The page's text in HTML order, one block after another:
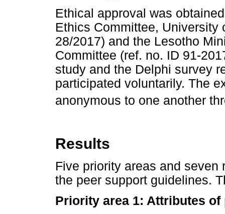
Ethical approval was
Ethics Committee, University
28/2017) and the Lesotho
Committee (ref. no. ID 91-
study and the Delphi survey
participated voluntarily. The
anonymous to one another
Results
Five priority areas and seven
the peer support guidelines.
Priority area 1: Attributes